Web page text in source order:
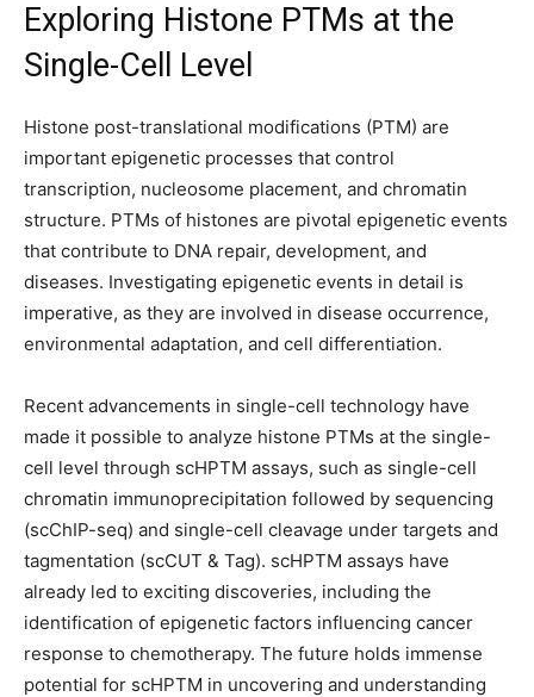
Exploring Histone PTMs at the
Single-Cell Level
Histone post-translational modifications (PTM) are
important epigenetic processes that control
transcription, nucleosome placement, and chromatin
structure. PTMs of histones are pivotal epigenetic events
that contribute to DNA repair, development, and
diseases. Investigating epigenetic events in detail is
imperative, as they are involved in disease occurrence,
environmental adaptation, and cell differentiation.
Recent advancements in single-cell technology have
made it possible to analyze histone PTMs at the single-
cell level through scHPTM assays, such as single-cell
chromatin immunoprecipitation followed by sequencing
(scChIP-seq) and single-cell cleavage under targets and
tagmentation (scCUT & Tag). scHPTM assays have
already led to exciting discoveries, including the
identification of epigenetic factors influencing cancer
response to chemotherapy. The future holds immense
potential for scHPTM in uncovering and understanding